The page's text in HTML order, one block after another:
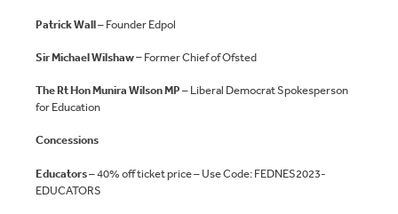
Patrick Wall– Founder Edpol
Sir Michael Wilshaw –Former Chief of Ofsted
The Rt Hon Munira Wilson MP– Liberal Democrat Spokesperson
for Education
Concessions
Educators– 40% off ticket price – Use Code: FEDNES2023-
EDUCATORS